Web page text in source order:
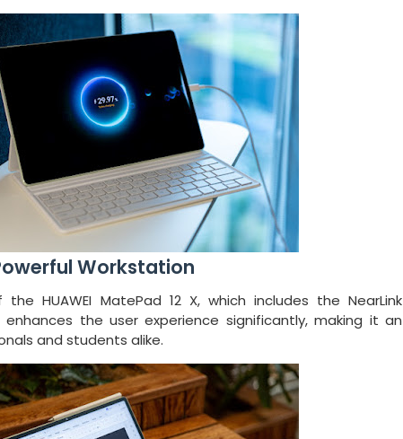
Workstation
HUAWEI MatePad 12 X, which includes the NearLink
enhances the user experience significantly, making it an
and students alike.